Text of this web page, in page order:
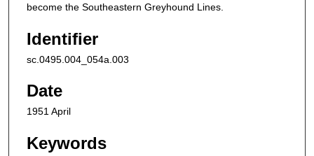
become the Southeastern Greyhound Lines.
Identifier
sc.0495.004_054a.003
Date
1951 April
Keywords